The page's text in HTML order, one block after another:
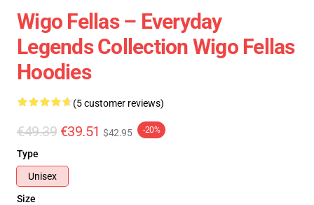
Wigo Fellas – Everyday
Legends Collection Wigo Fellas
Hoodies
(5 customer reviews)
€49.39 €39.51 $42.95 -20%
Type
Unisex
Size